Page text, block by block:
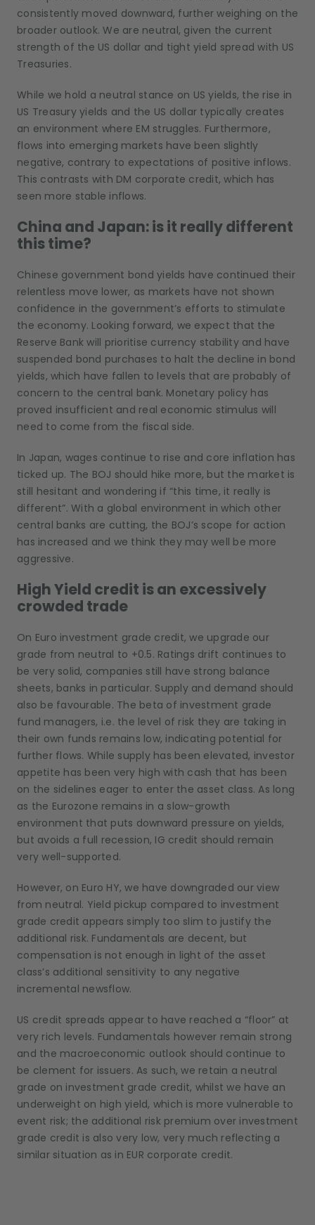
consistently moved downward, further weighing on the
broader outlook. We are neutral, given the current
strength of the US dollar and tight yield spread with US
Treasuries.
While we hold a neutral stance on US yields, the rise in
US Treasury yields and the US dollar typically creates
an environment where EM struggles. Furthermore,
flows into emerging markets have been slightly
negative, contrary to expectations of positive inflows.
This contrasts with DM corporate credit, which has
seen more stable inflows.
China and Japan: is it really different
this time?
Chinese government bond yields have continued their
relentless move lower, as markets have not shown
confidence in the government’s efforts to stimulate
the economy. Looking forward, we expect that the
Reserve Bank will prioritise currency stability and have
suspended bond purchases to halt the decline in bond
yields, which have fallen to levels that are probably of
concern to the central bank. Monetary policy has
proved insufficient and real economic stimulus will
need to come from the fiscal side.
In Japan, wages continue to rise and core inflation has
ticked up. The BOJ should hike more, but the market is
still hesitant and wondering if “this time, it really is
different”. With a global environment in which other
central banks are cutting, the BOJ’s scope for action
has increased and we think they may well be more
aggressive.
High Yield credit is an excessively
crowded trade
On Euro investment grade credit, we upgrade our
grade from neutral to +0.5. Ratings drift continues to
be very solid, companies still have strong balance
sheets, banks in particular. Supply and demand should
also be favourable. The beta of investment grade
fund managers, i.e. the level of risk they are taking in
their own funds remains low, indicating potential for
further flows. While supply has been elevated, investor
appetite has been very high with cash that has been
on the sidelines eager to enter the asset class. As long
as the Eurozone remains in a slow-growth
environment that puts downward pressure on yields,
but avoids a full recession, IG credit should remain
very well-supported.
However, on Euro HY, we have downgraded our view
from neutral. Yield pickup compared to investment
grade credit appears simply too slim to justify the
additional risk. Fundamentals are decent, but
compensation is not enough in light of the asset
class’s additional sensitivity to any negative
incremental newsflow.
US credit spreads appear to have reached a “floor” at
very rich levels. Fundamentals however remain strong
and the macroeconomic outlook should continue to
be clement for issuers. As such, we retain a neutral
grade on investment grade credit, whilst we have an
underweight on high yield, which is more vulnerable to
event risk; the additional risk premium over investment
grade credit is also very low, very much reflecting a
similar situation as in EUR corporate credit.